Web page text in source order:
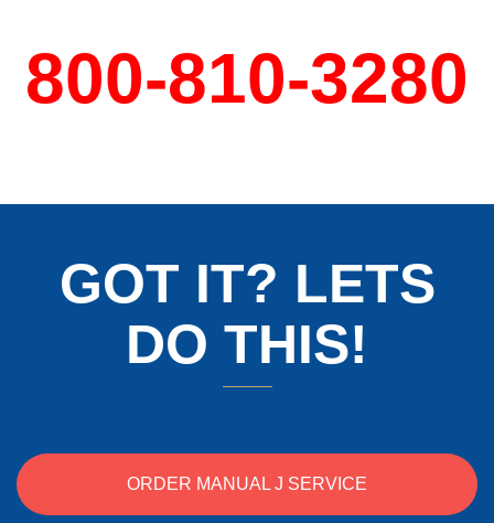
800-810-3280
GOT IT? LETS
DO THIS!
ORDER MANUAL J SERVICE